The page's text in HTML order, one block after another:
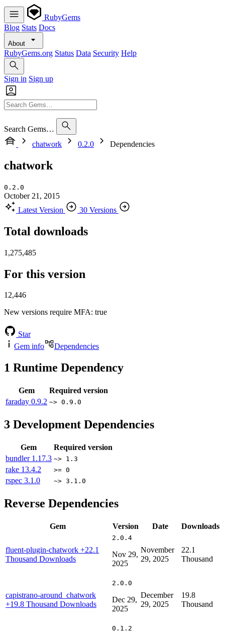
RubyGems
Blog Stats Docs
About
RubyGems.org Status Data Security Help
Sign in Sign up
Search Gems…
chatwork
0.2.0 Dependencies
chatwork
0.2.0
October 21, 2015
Latest Version
30 Versions
Total downloads
1,275,485
For this version
12,446
New versions require MFA: true
Star
Gem info
Dependencies
1 Runtime Dependency
Gem
Required version
faraday 0.9.2 ~> 0.9.0
3 Development Dependencies
Gem
Required version
bundler 1.17.3 ~> 1.3
rake 13.4.2 >= 0
rspec 3.1.0 ~> 3.1.0
Reverse Dependencies
Gem Version Date Downloads
fluent-plugin-chatwork +22.1
Thousand Downloads
2.0.4
Nov 29,
2025
November
29, 2025
22.1
Thousand
capistrano-around_chatwork
+19.8 Thousand Downloads
2.0.0
Dec 29,
2025
December
29, 2025
19.8
Thousand
0.1.2